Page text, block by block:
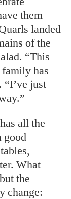
them
landed
of the
“This
has
“I’ve just
all the
good
What
the
change: